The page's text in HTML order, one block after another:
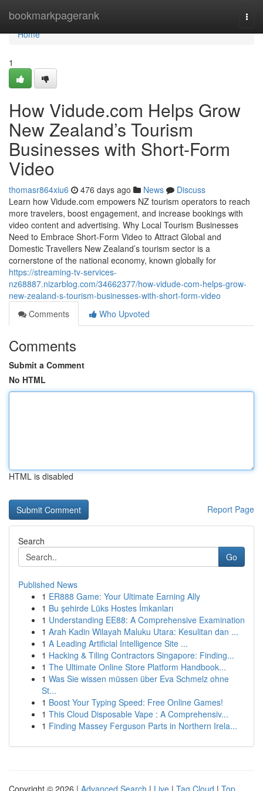
bookmarkpagerank
Home
Home
1
How Vidude.com Helps Grow
New Zealand’s Tourism
Businesses with Short-Form
Video
thomasr864xiu6 476 days ago News
Discuss
Learn how Vidude.com empowers NZ tourism operators to reach
more travelers, boost engagement, and increase bookings with
video content and advertising. Why Local Tourism Businesses
Need to Embrace Short-Form Video to Attract Global and
Domestic Travellers New Zealand’s tourism sector is a
cornerstone of the national economy, known globally for
https://streaming-tv-services-
nz68887.nizarblog.com/34662377/how-vidude-com-helps-grow-
new-zealand-s-tourism-businesses-with-short-form-video
Comments
Who Upvoted
Comments
Submit a Comment
No HTML
HTML is disabled
Report Page
Search
Go
Published News
1 ER888 Game: Your Ultimate Earning Ally
1 Bu şehirde Lüks Hostes İmkanları
1 Understanding EE88: A Comprehensive Examination
1 Arah Kadin Wilayah Maluku Utara: Kesulitan dan ...
1 A Leading Artificial Intelligence Site ...
1 Hacking & Tiling Contractors Singapore: Finding...
1 The Ultimate Online Store Platform Handbook...
1 Was Sie wissen müssen über Eva Schmelz ohne
St...
1 Boost Your Typing Speed: Free Online Games!
1 This Cloud Disposable Vape : A Comprehensiv...
1 Finding Massey Ferguson Parts in Northern Irela...
Copyright © 2026 | Advanced Search | Live | Tag Cloud | Top